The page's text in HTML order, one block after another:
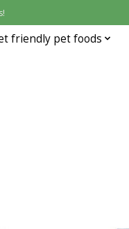
friendly pet foods